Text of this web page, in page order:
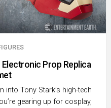
Prop Replica
Tony Stark’s high-tech
gearing up for cosplay,